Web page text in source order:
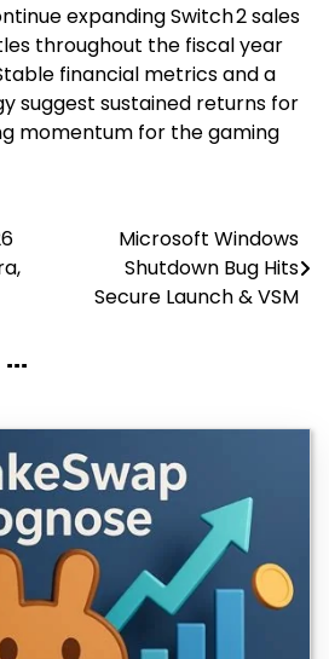
expanding Switch 2 sales
throughout the fiscal year
financial metrics and a
suggest sustained returns for
momentum for the gaming
Microsoft Windows
Shutdown Bug Hits
Secure Launch & VSM